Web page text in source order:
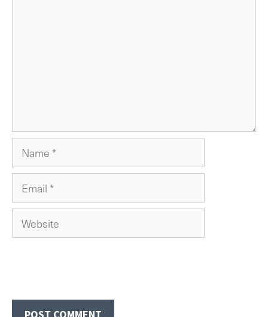
Name
Email
Website